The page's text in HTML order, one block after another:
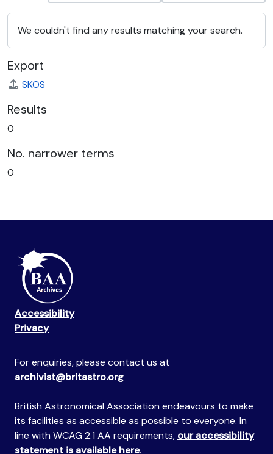
We couldn't find any results matching your search.
Export
SKOS
Results
0
No. narrower terms
0
Accessibility
Privacy
For enquiries, please contact us at
archivist@britastro.org
British Astronomical Association endeavours to make
its facilities as accessible as possible to everyone. In
line with WCAG 2.1 AA requirements, our accessibility
statement is available here.